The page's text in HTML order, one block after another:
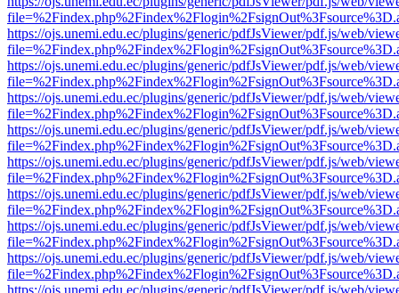
https://ojs.unemi.edu.ec/plugins/generic/pdfJsViewer/pdf.js/web/
https://ojs.unemi.edu.ec/plugins/generic/pdfJsViewer/pdf.js/web/
https://ojs.unemi.edu.ec/plugins/generic/pdfJsViewer/pdf.js/web/
https://ojs.unemi.edu.ec/plugins/generic/pdfJsViewer/pdf.js/web/
https://ojs.unemi.edu.ec/plugins/generic/pdfJsViewer/pdf.js/web/
https://ojs.unemi.edu.ec/plugins/generic/pdfJsViewer/pdf.js/web/
https://ojs.unemi.edu.ec/plugins/generic/pdfJsViewer/pdf.js/web/
https://ojs.unemi.edu.ec/plugins/generic/pdfJsViewer/pdf.js/web/
https://ojs.unemi.edu.ec/plugins/generic/pdfJsViewer/pdf.js/web/